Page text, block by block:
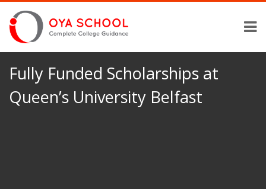
Fully Funded Scholarships at
Queen’s University Belfast